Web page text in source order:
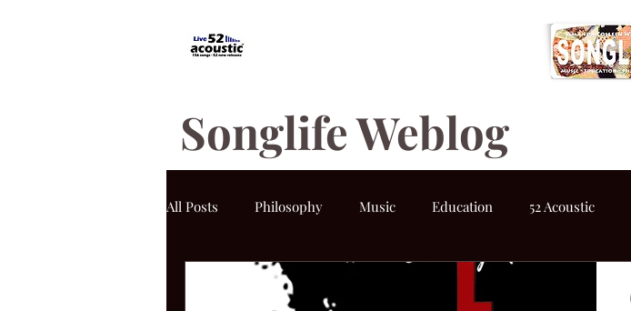
Songlife Weblog
All Posts Philosophy Music Education 52 Acoustic